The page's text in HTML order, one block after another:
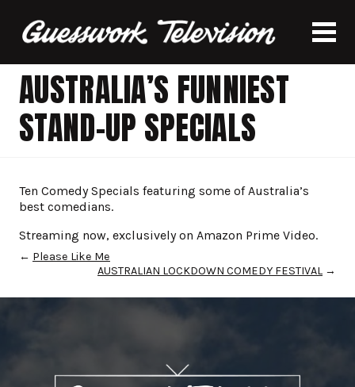
AUSTRALIA’S FUNNIEST
STAND-UP SPECIALS
Ten Comedy Specials featuring some of Australia’s
best comedians.
Streaming now, exclusively on Amazon Prime Video.
← Please Like Me
AUSTRALIAN LOCKDOWN COMEDY FESTIVAL →